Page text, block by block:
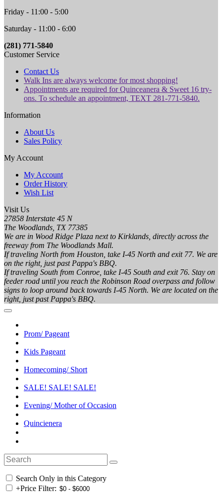
Friday - 11:00 - 5:00
Saturday - 11:00 - 6:00
(281) 771-5840
Customer Service
Contact Us
Walk Ins are always welcome for most shopping!
Appointments are required for Quinceanera & Sweet 16 try-
ons. To schedule an appointment, TEXT 281-771-5840.
Information
About Us
Sales Policy
My Account
My Account
Order History
Wish List
Visit Us
27858 Interstate 45 N
The Woodlands, TX 77385
We are in Wood Ridge Plaza next to Kirklands, directly across the
freeway from The Woodlands Mall.
If traveling North from Houston, take I-45 North and exit 77. We are
on the right, just past Pappa's BBQ.
If traveling South from Conroe, take I-45 South and exit 76. Stay on
feeder road until you reach the Robinson Road overpass and follow
signs to loop around back towards I-45 North. We are located on the
right, just past Pappa's BBQ.
Prom/ Pageant
Kids Pageant
Homecoming/ Short
SALE! SALE! SALE!
Evening/ Mother of Occasion
Quincienera
Search Only in this Category
+Price Filter: